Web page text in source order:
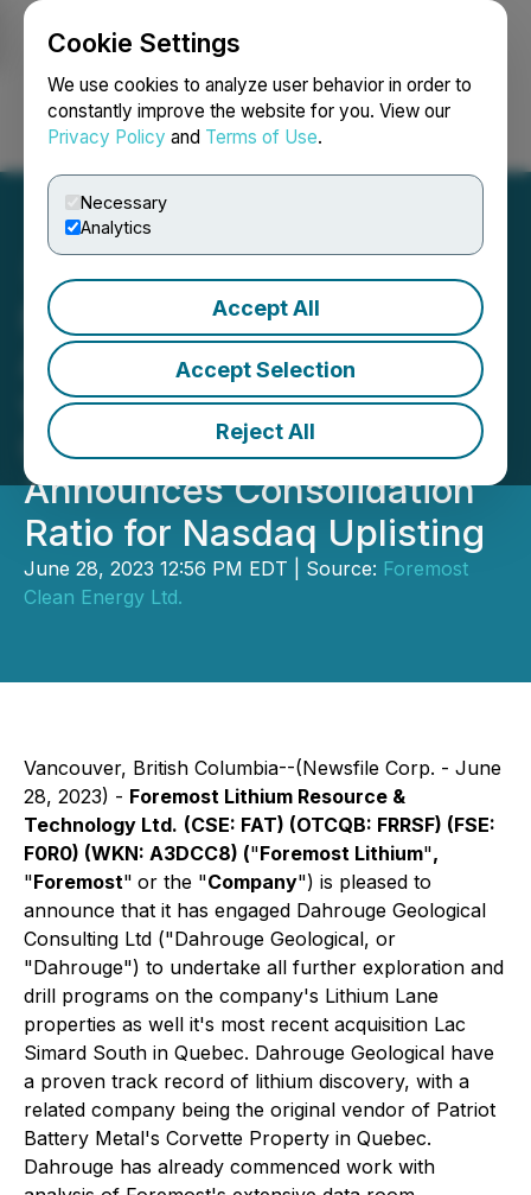
Cookie Settings
We use cookies to analyze user behavior in order to
constantly improve the website for you. View our
Privacy Policy and Terms of Use.
Necessary
Analytics
Accept All
Accept Selection
Reject All
Login Search Français
Foremost Lithium
Announces Engagement
with Dahrouge Geological
Consulting Ltd. and
Announces Consolidation
Ratio for Nasdaq Uplisting
June 28, 2023 12:56 PM EDT | Source: Foremost
Clean Energy Ltd.
Vancouver, British Columbia--(Newsfile Corp. - June
28, 2023) - Foremost Lithium Resource &
Technology Ltd. (CSE: FAT) (OTCQB: FRRSF) (FSE:
F0R0) (WKN: A3DCC8) ("Foremost Lithium",
"Foremost" or the "Company") is pleased to
announce that it has engaged Dahrouge Geological
Consulting Ltd ("Dahrouge Geological, or
"Dahrouge") to undertake all further exploration and
drill programs on the company's Lithium Lane
properties as well it's most recent acquisition Lac
Simard South in Quebec. Dahrouge Geological have
a proven track record of lithium discovery, with a
related company being the original vendor of Patriot
Battery Metal's Corvette Property in Quebec.
Dahrouge has already commenced work with